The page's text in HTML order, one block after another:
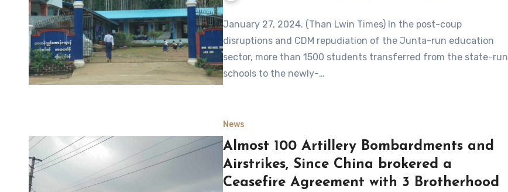
January 27, 2024. (Than Lwin Times) In the post-coup
disruptions and CDM repudiation of the Junta-run education
sector, more than 1500 students transferred from the state-run
schools to the newly-…
News
Almost 100 Artillery Bombardments and
Airstrikes, Since China brokered a
Ceasefire Agreement with 3 Brotherhood